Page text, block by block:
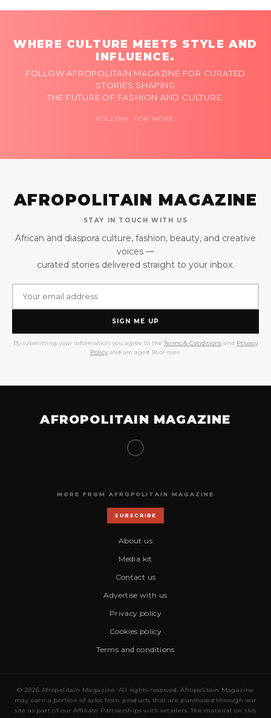
WHERE CULTURE MEETS STYLE AND
INFLUENCE.
FOLLOW AFROPOLITAIN MAGAZINE FOR CURATED
STORIES SHAPING
THE FUTURE OF FASHION AND CULTURE.
FOLLOW FOR MORE
AFROPOLITAIN MAGAZINE
STAY IN TOUCH WITH US
African and diaspora culture, fashion, beauty, and creative
voices —
curated stories delivered straight to your inbox.
SIGN ME UP
By submitting your information you agree to the Terms & Conditions and Privacy
Policy and are aged 18 or over.
AFROPOLITAIN MAGAZINE
MORE FROM AFROPOLITAIN MAGAZINE
SUBSCRIBE
About us
Media kit
Contact us
Advertise with us
Privacy policy
Cookies policy
Terms and conditions
© 2026 Afropolitain Magazine. All rights reserved. Afropolitain Magazine
may earn a portion of sales from products that are purchased through our
site as part of our Affiliate Partnerships with retailers. The material on this